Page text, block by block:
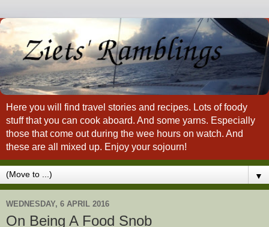
Here you will find travel stories and recipes. Lots of foody
stuff that you can cook aboard. And some yarns. Especially
those that come out during the wee hours on watch. And
these are all mixed up. Enjoy your sojourn!
▼
WEDNESDAY, 6 APRIL 2016
On Being A Food Snob